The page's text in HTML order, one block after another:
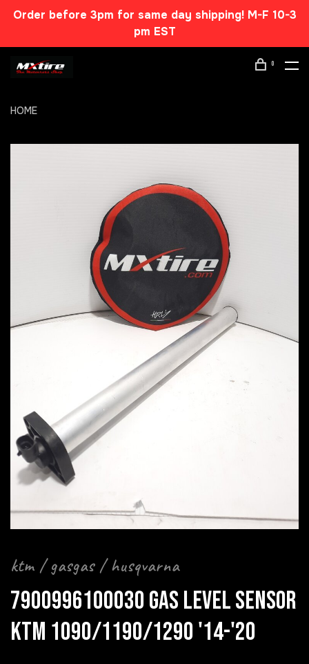
Order before 3pm for same day shipping! M-F 10-3
pm EST
0
HOME
ktm / gasgas / husqvarna
7900996100030 GAS LEVEL SENSOR
KTM 1090/1190/1290 '14-'20